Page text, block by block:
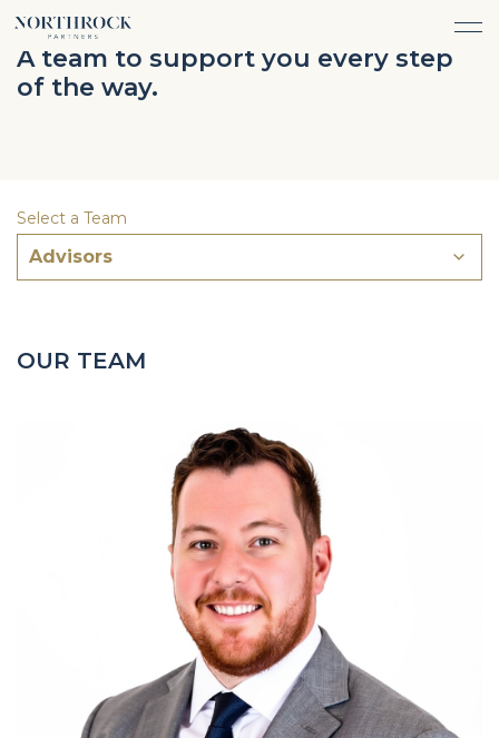
ABOUT
CAREERS
FINANCIAL ADVICE
INVESTMENT MANAGEMENT
INSURANCE PROTECTION
CASH FLOW MANAGEMENT
PHILANTHROPY
A team to support you every step
of the way.
OUR TEAM
Select a Team
Advisors